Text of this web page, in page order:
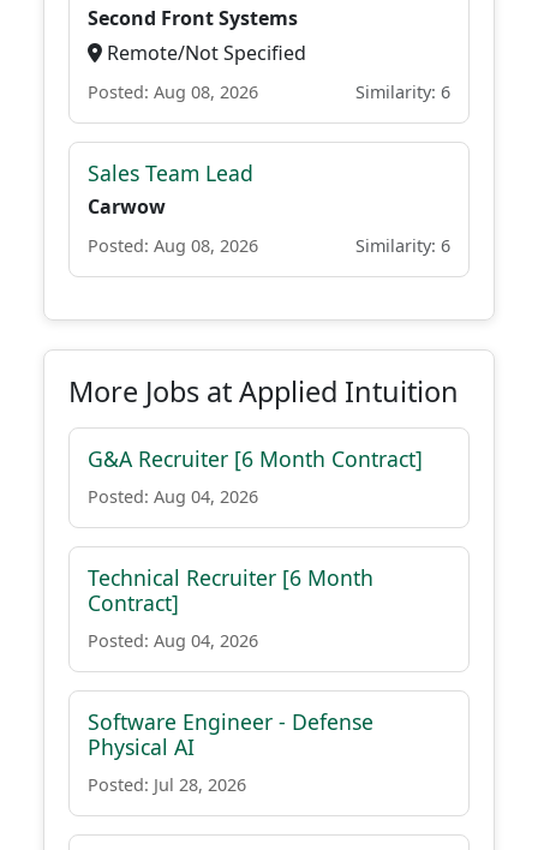
Second Front Systems
Remote/Not Specified
Posted: Aug 08, 2026 Similarity: 6
Sales Team Lead
Carwow
Posted: Aug 08, 2026 Similarity: 6
More Jobs at Applied Intuition
G&A Recruiter [6 Month Contract]
Posted: Aug 04, 2026
Technical Recruiter [6 Month
Contract]
Posted: Aug 04, 2026
Software Engineer - Defense
Physical AI
Posted: Jul 28, 2026